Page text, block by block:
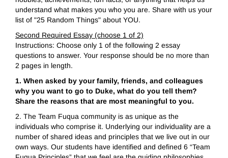
understand what makes you who you are. Share with us your
list of "25 Random Things" about YOU.
Second Required Essay (choose 1 of 2)
Instructions: Choose only 1 of the following 2 essay
questions to answer. Your response should be no more than
2 pages in length.
1. When asked by your family, friends, and colleagues
why you want to go to Duke, what do you tell them?
Share the reasons that are most meaningful to you.
2. The Team Fuqua community is as unique as the
individuals who comprise it. Underlying our individuality are a
number of shared ideas and principles that we live out in our
own ways. Our students have identified and defined 6 “Team